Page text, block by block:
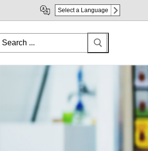
Select a Language
Search